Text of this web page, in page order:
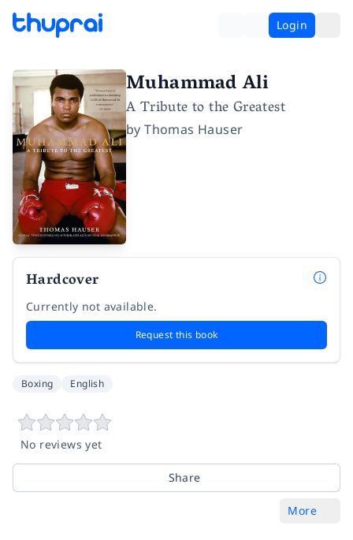
Login
Muhammad Ali
A Tribute to the Greatest
byThomas Hauser
Hardcover
Currently not available.
Request this book
Boxing English
No reviews yet
Share
More